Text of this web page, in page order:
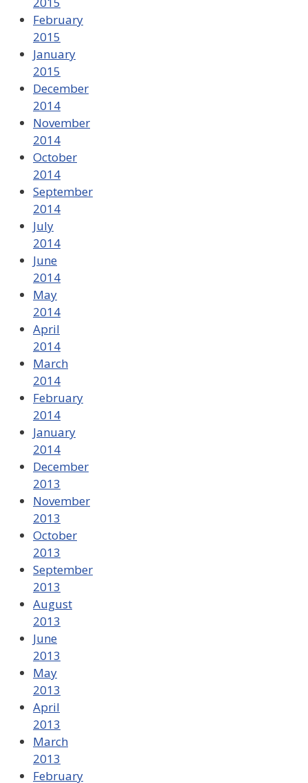
February
2015
January
2015
December
2014
November
2014
October
2014
September
2014
July
2014
June
2014
May
2014
April
2014
March
2014
February
2014
January
2014
December
2013
November
2013
October
2013
September
2013
August
2013
June
2013
May
2013
April
2013
March
2013
February